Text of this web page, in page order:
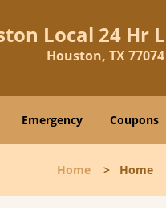
Local 24 Hr
Houston, TX 77074
Emergency Coupons
Home > Home